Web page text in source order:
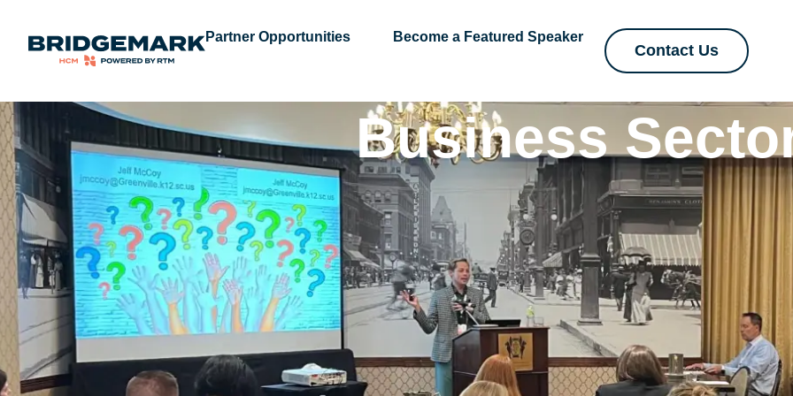
Partner Opportunities Become a Featured Speaker
Contact Us
Business